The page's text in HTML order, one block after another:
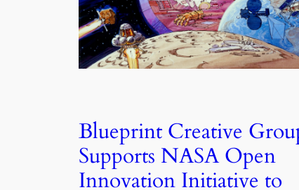
Blueprint Creative
Supports NASA Open
Innovation Initiative to